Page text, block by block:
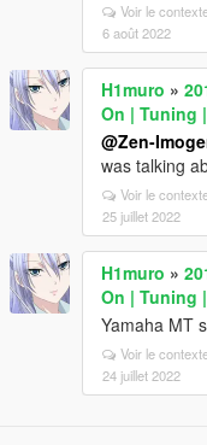
Voir le
6 août 2022
H1muro »
On | Tuning
@Zen-
was talking
Voir le
25 juillet 2022
H1muro »
On | Tuning
Yamaha MT
Voir le
24 juillet 2022